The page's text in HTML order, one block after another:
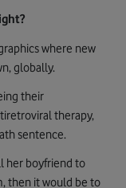
where new
globally.
their
therapy,
sentence.
her boyfriend to
then it would be to